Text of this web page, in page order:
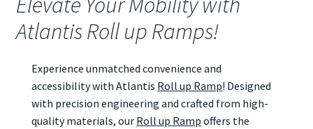
Atlantis Roll up Ramps!
Experience unmatched convenience and
accessibility with Atlantis Roll up Ramp! Designed
with precision engineering and crafted from high-
quality materials, our Roll up Ramp offers the